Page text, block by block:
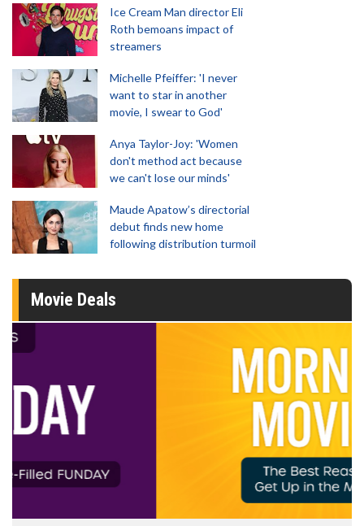
Ice Cream Man director Eli
Roth bemoans impact of
streamers
Michelle Pfeiffer: 'I never
want to star in another
movie, I swear to God'
Anya Taylor-Joy: 'Women
don't method act because
we can't lose our minds'
Maude Apatow’s directorial
debut finds new home
following distribution turmoil
Movie Deals